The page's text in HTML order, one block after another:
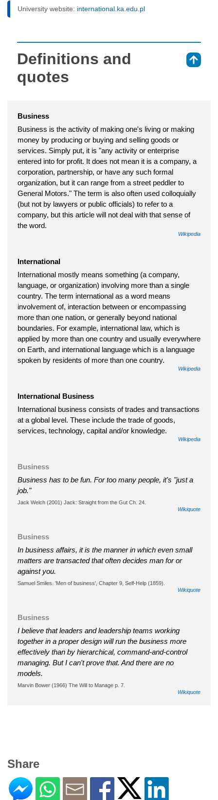
University website: international.ka.edu.pl
Definitions and
quotes
Business
Business is the activity of making one's living or making
money by producing or buying and selling goods or
services. Simply put, it is "any activity or enterprise
entered into for profit. It does not mean it is a company, a
corporation, partnership, or have any such formal
organization, but it can range from a street peddler to
General Motors." The term is also often used colloquially
(but not by lawyers or public officials) to refer to a
company, but this article will not deal with that sense of
the word.
Wikipedia
International
International mostly means something (a company,
language, or organization) involving more than a single
country. The term international as a word means
involvement of, interaction between or encompassing
more than one nation, or generally beyond national
boundaries. For example, international law, which is
applied by more than one country and usually everywhere
on Earth, and international language which is a language
spoken by residents of more than one country.
Wikipedia
International Business
International business consists of trades and transactions
at a global level. These include the trade of goods,
services, technology, capital and/or knowledge.
Wikipedia
Business
Business has to be fun. For too many people, it's "just a
job."
Jack Welch (2001) Jack: Straight from the Gut Ch. 24.
Wikiquote
Business
In business affairs, it is the manner in which even small
matters are transacted that often decides man for or
against you.
Samuel Smiles. 'Men of business', Chapter 9, Self-Help (1859).
Wikiquote
Business
I believe that leaders and leadership teams working
together in a proper design will run the business more
effectively than by hierarchical, command-and-control
managing. But I can't prove that. And there are no
models.
Marvin Bower (1966) The Will to Manage p. 7.
Wikiquote
Share